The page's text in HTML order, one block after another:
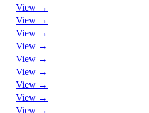
View →
View →
View →
View →
View →
View →
View →
View →
View →